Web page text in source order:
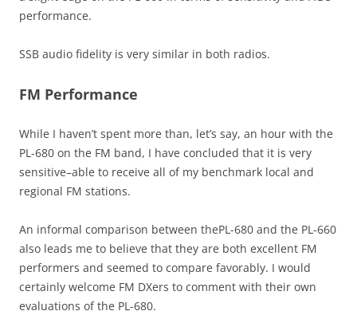
performance.
SSB audio fidelity is very similar in both radios.
FM Performance
While I haven’t spent more than, let’s say, an hour with the
PL-680 on the FM band, I have concluded that it is very
sensitive–able to receive all of my benchmark local and
regional FM stations.
An informal comparison between thePL-680 and the PL-660
also leads me to believe that they are both excellent FM
performers and seemed to compare favorably. I would
certainly welcome FM DXers to comment with their own
evaluations of the PL-680.